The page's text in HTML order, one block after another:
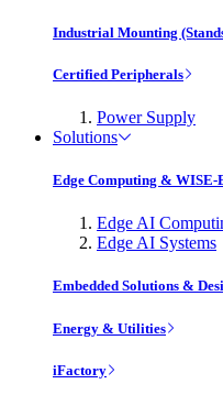
Industrial Mounting
Certified Peripherals
Power Supply
Solutions
Edge Computing & WISE-
Edge AI
Edge AI Systems
Embedded Solutions &
Energy & Utilities
iFactory